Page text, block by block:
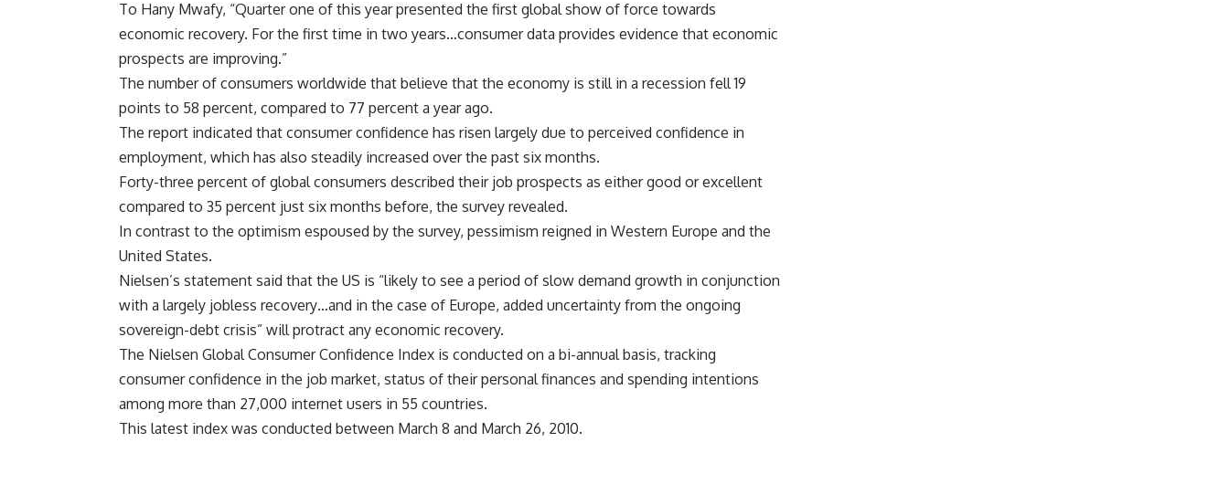
To Hany Mwafy, “Quarter one of this year presented the first global show of force towards
economic recovery. For the first time in two years…consumer data provides evidence that economic
prospects are improving.”
The number of consumers worldwide that believe that the economy is still in a recession fell 19
points to 58 percent, compared to 77 percent a year ago.
The report indicated that consumer confidence has risen largely due to perceived confidence in
employment, which has also steadily increased over the past six months.
Forty-three percent of global consumers described their job prospects as either good or excellent
compared to 35 percent just six months before, the survey revealed.
In contrast to the optimism espoused by the survey, pessimism reigned in Western Europe and the
United States.
Nielsen’s statement said that the US is “likely to see a period of slow demand growth in conjunction
with a largely jobless recovery…and in the case of Europe, added uncertainty from the ongoing
sovereign-debt crisis” will protract any economic recovery.
The Nielsen Global Consumer Confidence Index is conducted on a bi-annual basis, tracking
consumer confidence in the job market, status of their personal finances and spending intentions
among more than 27,000 internet users in 55 countries.
This latest index was conducted between March 8 and March 26, 2010.